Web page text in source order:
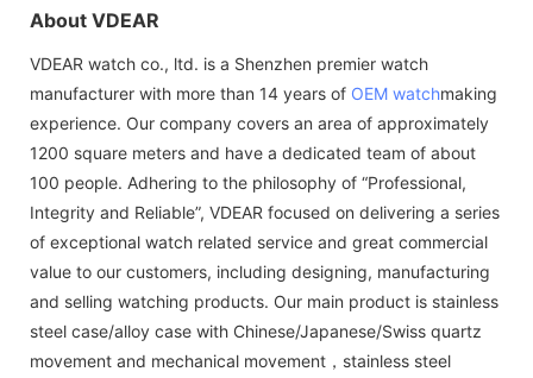
About VDEAR
VDEAR watch co., ltd. is a Shenzhen premier watch
manufacturer with more than 14 years of OEM watchmaking
experience. Our company covers an area of approximately
1200 square meters and have a dedicated team of about
100 people. Adhering to the philosophy of “Professional,
Integrity and Reliable”, VDEAR focused on delivering a series
of exceptional watch related service and great commercial
value to our customers, including designing, manufacturing
and selling watching products. Our main product is stainless
steel case/alloy case with Chinese/Japanese/Swiss quartz
movement and mechanical movement，stainless steel